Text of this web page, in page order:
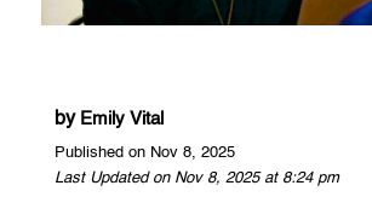
by Emily Vital
Published on Nov 8, 2025
Last Updated on Nov 8, 2025 at 8:24 pm